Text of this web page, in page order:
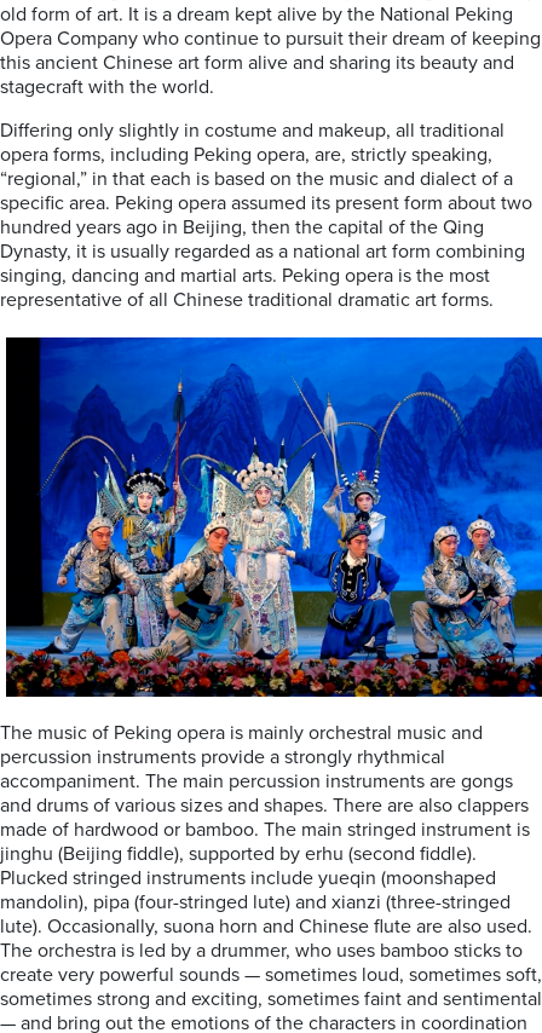
old form of art. It is a dream kept alive by the National Peking
Opera Company who continue to pursuit their dream of keeping
this ancient Chinese art form alive and sharing its beauty and
stagecraft with the world.
Differing only slightly in costume and makeup, all traditional
opera forms, including Peking opera, are, strictly speaking,
“regional,” in that each is based on the music and dialect of a
specific area. Peking opera assumed its present form about two
hundred years ago in Beijing, then the capital of the Qing
Dynasty, it is usually regarded as a national art form combining
singing, dancing and martial arts. Peking opera is the most
representative of all Chinese traditional dramatic art forms.
The music of Peking opera is mainly orchestral music and
percussion instruments provide a strongly rhythmical
accompaniment. The main percussion instruments are gongs
and drums of various sizes and shapes. There are also clappers
made of hardwood or bamboo. The main stringed instrument is
jinghu (Beijing fiddle), supported by erhu (second fiddle).
Plucked stringed instruments include yueqin (moonshaped
mandolin), pipa (four-stringed lute) and xianzi (three-stringed
lute). Occasionally, suona horn and Chinese flute are also used.
The orchestra is led by a drummer, who uses bamboo sticks to
create very powerful sounds — sometimes loud, sometimes soft,
sometimes strong and exciting, sometimes faint and sentimental
— and bring out the emotions of the characters in coordination